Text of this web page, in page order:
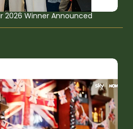
2026 Winner Announced